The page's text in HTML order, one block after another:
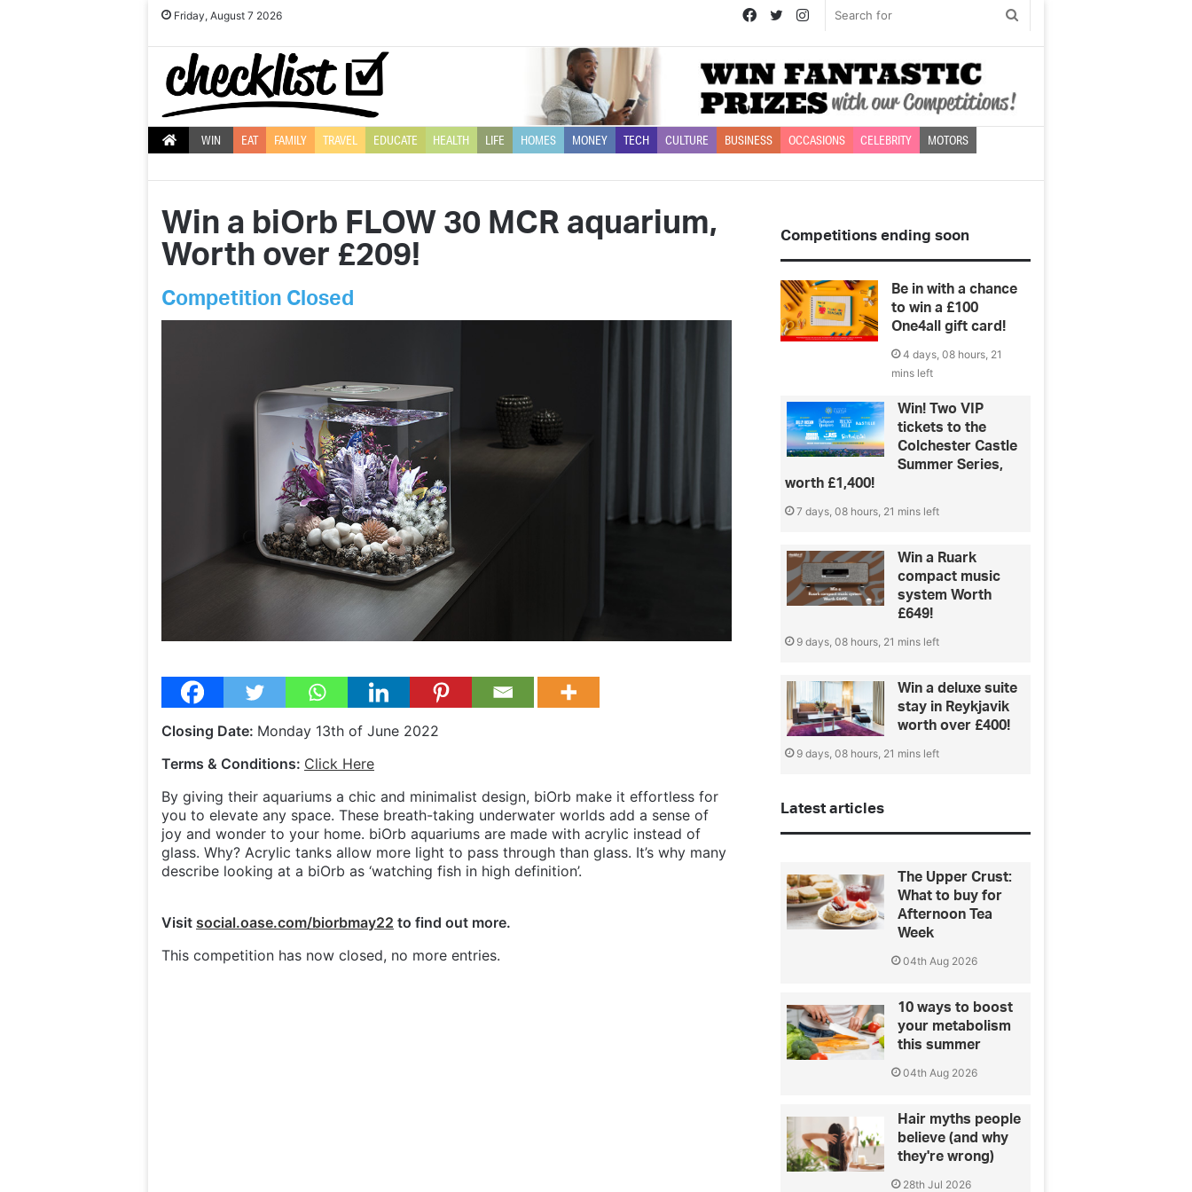
Friday, August 7 2026
for
Instagram
Twitter
Facebook
WIN EAT FAMILY TRAVEL EDUCATE HEALTH LIFE HOMES MONEY TECH CULTURE BUSINESS OCCASIONS CELEBRITY MOTORS
Win a biOrb FLOW 30 MCR aquarium,
Worth over £209!
Competition Closed
Closing Date: Monday 13th of June 2022
Terms & Conditions: Click Here
By giving their aquariums a chic and minimalist design, biOrb make it effortless for
you to elevate any space. These breath-taking underwater worlds add a sense of
joy and wonder to your home. biOrb aquariums are made with acrylic instead of
glass. Why? Acrylic tanks allow more light to pass through than glass. It’s why many
describe looking at a biOrb as ‘watching fish in high definition’.
Visit social.oase.com/biorbmay22 to find out more.
This competition has now closed, no more entries.
Competitions ending soon
Be in with a chance
to win a £100
One4all gift card!
4 days, 08 hours, 21
mins left
Win! Two VIP
tickets to the
Colchester Castle
Summer Series,
worth £1,400!
7 days, 08 hours, 21 mins left
Win a Ruark
compact music
system Worth
£649!
9 days, 08 hours, 21 mins left
Win a deluxe suite
stay in Reykjavik
worth over £400!
9 days, 08 hours, 21 mins left
Latest articles
The Upper Crust:
What to buy for
Afternoon Tea
Week
04th Aug 2026
10 ways to boost
your metabolism
this summer
04th Aug 2026
Hair myths people
believe (and why
they're wrong)
28th Jul 2026